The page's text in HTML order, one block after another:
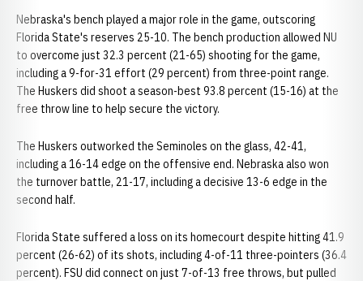
Nebraska's bench played a major role in the game, outscoring
Florida State's reserves 25-10. The bench production allowed NU
to overcome just 32.3 percent (21-65) shooting for the game,
including a 9-for-31 effort (29 percent) from three-point range.
The Huskers did shoot a season-best 93.8 percent (15-16) at the
free throw line to help secure the victory.
The Huskers outworked the Seminoles on the glass, 42-41,
including a 16-14 edge on the offensive end. Nebraska also won
the turnover battle, 21-17, including a decisive 13-6 edge in the
second half.
Florida State suffered a loss on its homecourt despite hitting 41.9
percent (26-62) of its shots, including 4-of-11 three-pointers (36.4
percent). FSU did connect on just 7-of-13 free throws, but pulled